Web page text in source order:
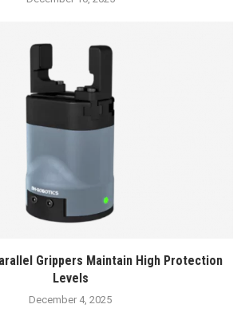
Grippers Maintain High Protection
Levels
December 4, 2025